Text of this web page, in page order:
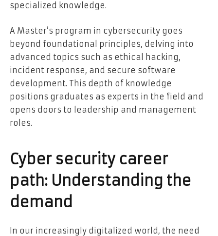
specialized knowledge.
A Master’s program in cybersecurity goes
beyond foundational principles, delving into
advanced topics such as ethical hacking,
incident response, and secure software
development. This depth of knowledge
positions graduates as experts in the field and
opens doors to leadership and management
roles.
Cyber security career
path: Understanding the
demand
In our increasingly digitalized world, the need